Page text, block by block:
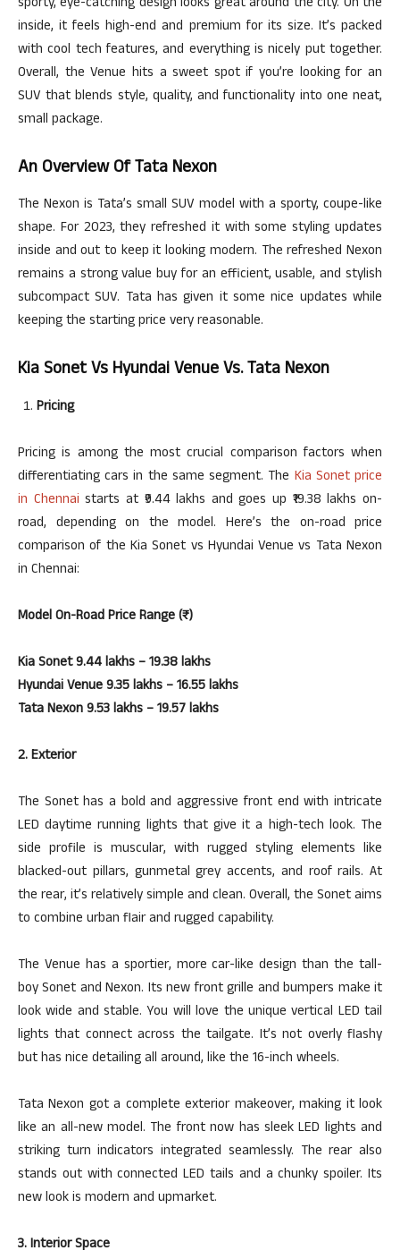
inside, it feels high-end and premium for its size. It’s packed
with cool tech features, and everything is nicely put together.
Overall, the Venue hits a sweet spot if you’re looking for an
SUV that blends style, quality, and functionality into one neat,
small package.
An Overview Of Tata Nexon
The Nexon is Tata’s small SUV model with a sporty, coupe-like
shape. For 2023, they refreshed it with some styling updates
inside and out to keep it looking modern. The refreshed Nexon
remains a strong value buy for an efficient, usable, and stylish
subcompact SUV. Tata has given it some nice updates while
keeping the starting price very reasonable.
Kia Sonet Vs Hyundai Venue Vs. Tata Nexon
Pricing
Pricing is among the most crucial comparison factors when
differentiating cars in the same segment. The Kia Sonet price
in Chennai starts at ₹9.44 lakhs and goes up ₹19.38 lakhs on-
road, depending on the model. Here’s the on-road price
comparison of the Kia Sonet vs Hyundai Venue vs Tata Nexon
in Chennai:
ModelOn-Road Price Range (₹)
Kia Sonet 9.44 lakhs – 19.38 lakhs
Hyundai Venue 9.35 lakhs – 16.55 lakhs
Tata Nexon 9.53 lakhs – 19.57 lakhs
2. Exterior
The Sonet has a bold and aggressive front end with intricate
LED daytime running lights that give it a high-tech look. The
side profile is muscular, with rugged styling elements like
blacked-out pillars, gunmetal grey accents, and roof rails. At
the rear, it’s relatively simple and clean. Overall, the Sonet aims
to combine urban flair and rugged capability.
The Venue has a sportier, more car-like design than the tall-
boy Sonet and Nexon. Its new front grille and bumpers make it
look wide and stable. You will love the unique vertical LED tail
lights that connect across the tailgate. It’s not overly flashy
but has nice detailingall around, like the 16-inch wheels.
Tata Nexon got a complete exterior makeover, making it look
like an all-new model. The front now has sleek LED lights and
striking turn indicators integrated seamlessly. The rear also
stands out with connected LED tails and a chunky spoiler. Its
new look is modern and upmarket.
3. Interior Space